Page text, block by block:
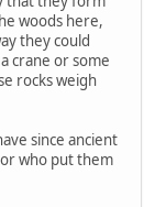
woods here,
they could
crane or some
rocks weigh
since ancient
who put them